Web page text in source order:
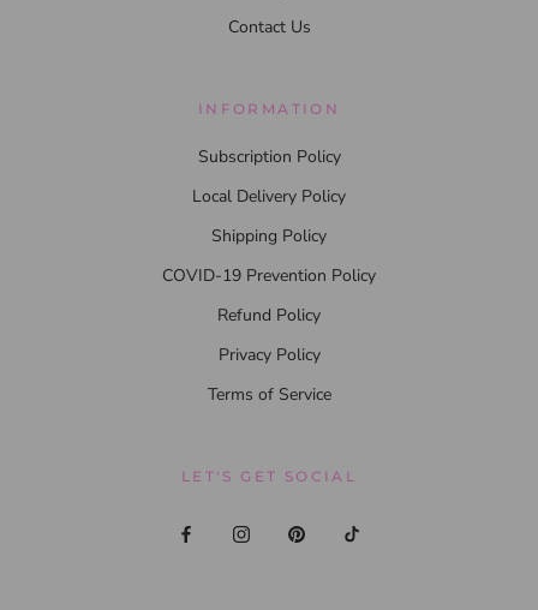
Contact Us
INFORMATION
Subscription Policy
Local Delivery Policy
Shipping Policy
COVID-19 Prevention Policy
Refund Policy
Privacy Policy
Terms of Service
LET'S GET SOCIAL